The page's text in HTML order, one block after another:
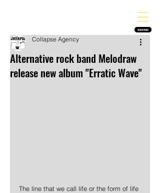
SUBSCRIBE
Alternative rock band Melodraw
release new album "Erratic Wave"
Collapse Agency
The line that we call life or the form of life